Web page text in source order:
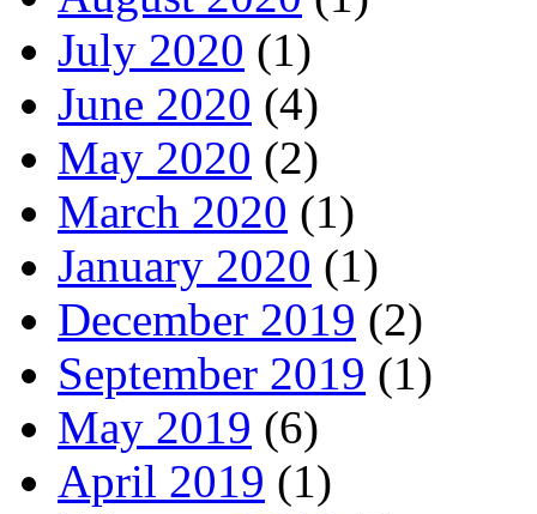
July 2020 (1)
June 2020 (4)
May 2020 (2)
March 2020 (1)
January 2020 (1)
December 2019 (2)
September 2019 (1)
May 2019 (6)
April 2019 (1)